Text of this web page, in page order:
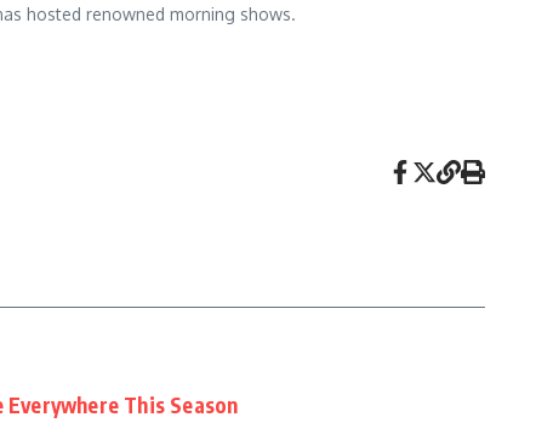
hosted renowned morning shows.
This Season